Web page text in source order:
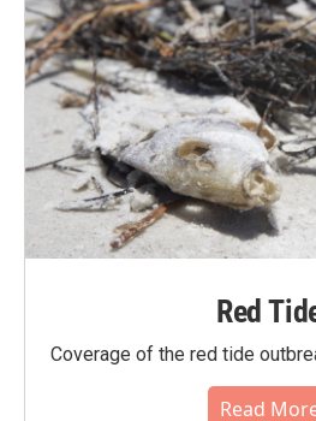
Red
Coverage of the red tide
Read